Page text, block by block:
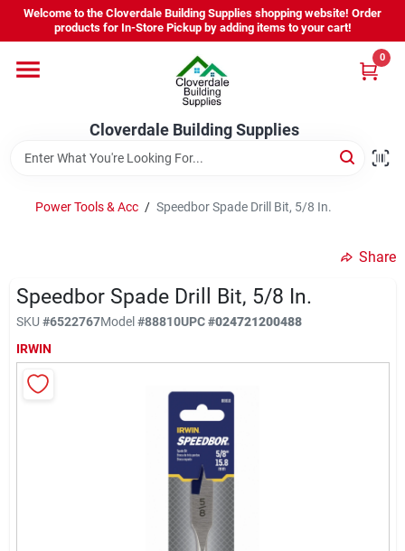
Skip
content
Welcome to the Cloverdale Building Supplies shopping website! Order
products for In-Store Pickup by adding items to your cart!
Cloverdale Building Supplies
0
Home
Departments
Brands
Equipment Rental
Power Tools & Acc / Speedbor Spade Drill Bit, 5/8 In.
Share
Speedbor Spade Drill Bit, 5/8 In.
SKU #6522767Model#88810UPC#024721200488
IRWIN